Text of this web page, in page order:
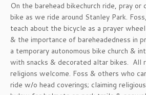
On the barehead bikechurch ride, pray or
bike as we ride around Stanley Park.
teach about the bicycle as a prayer
& the importance of bareheadedness in
a temporary autonomous bike church &
with snacks & decorated altar bikes. All
religions welcome. Foss & others who
ride w/o head coverings; claiming